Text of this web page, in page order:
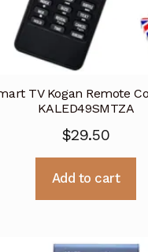
TV Kogan Remote
KALED49SMTZA
$29.50
Add to cart